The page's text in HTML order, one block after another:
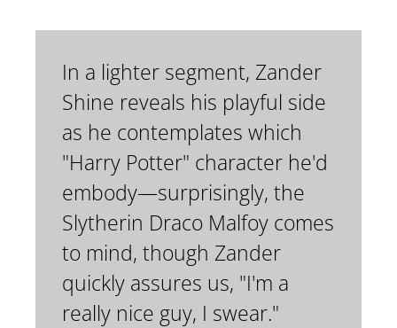
In a lighter segment, Zander
Shine reveals his playful side
as he contemplates which
"Harry Potter" character he'd
embody—surprisingly, the
Slytherin Draco Malfoy comes
to mind, though Zander
quickly assures us, "I'm a
really nice guy, I swear."